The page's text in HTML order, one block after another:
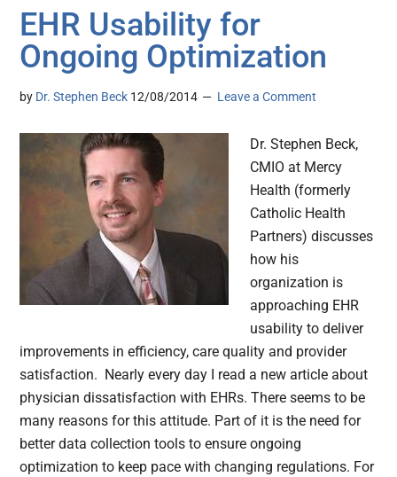
EHR Usability for
Ongoing Optimization
by Dr. Stephen Beck 12/08/2014 Leave a Comment
Dr. Stephen Beck,
CMIO at Mercy
Health (formerly
Catholic Health
Partners) discusses
how his
organization is
approaching EHR
usability to deliver
improvements in efficiency, care quality and provider
satisfaction. Nearly every day I read a new article about
physician dissatisfaction with EHRs. There seems to be
many reasons for this attitude. Part of it is the need for
better data collection tools to ensure ongoing
optimization to keep pace with changing regulations. For